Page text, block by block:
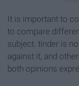
It is important to
to compare
subject. tinder is
against it, and
both opinions